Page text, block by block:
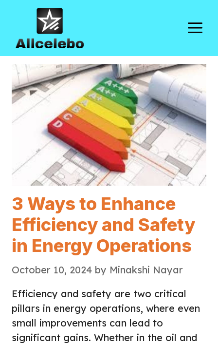
content
3 Ways to Enhance
Efficiency and Safety
in Energy Operations
October 10, 2024 by Minakshi Nayar
Efficiency and safety are two critical
pillars in energy operations, where even
small improvements can lead to
significant gains. Whether in the oil and